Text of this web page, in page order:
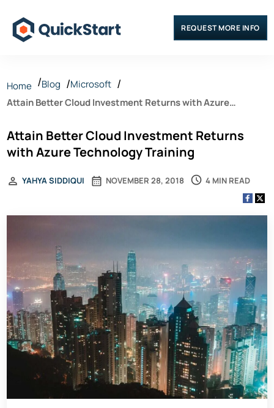
REQUEST MORE INFO
Home Blog
Microsoft
Attain Better Cloud Investment Returns with Azure
Attain Better Cloud Investment Returns
with Azure Technology Training
NOVEMBER 28, 2018
YAHYA SIDDIQUI 4 MIN READ